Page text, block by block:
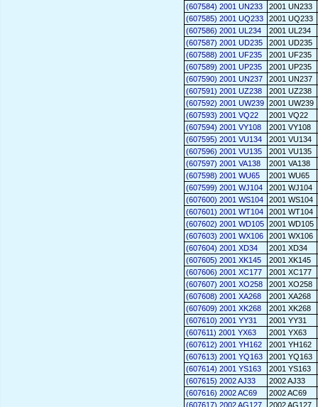
(607584) 2001 UN233
2001 UN233
(607585) 2001 UQ233
2001 UQ233
(607586) 2001 UL234
2001 UL234
(607587) 2001 UD235
2001 UD235
(607588) 2001 UF235
2001 UF235
(607589) 2001 UP235
2001 UP235
(607590) 2001 UN237
2001 UN237
(607591) 2001 UZ238
2001 UZ238
(607592) 2001 UW239 2001 UW239
(607593) 2001 VQ22
2001 VQ22
(607594) 2001 VY108
2001 VY108
(607595) 2001 VU134
2001 VU134
(607596) 2001 VU135
2001 VU135
(607597) 2001 VA138
2001 VA138
(607598) 2001 WU65
2001 WU65
(607599) 2001 WJ104
2001 WJ104
(607600) 2001 WS104
2001 WS104
(607601) 2001 WT104
2001 WT104
(607602) 2001 WD105 2001 WD105
(607603) 2001 WX106
2001 WX106
(607604) 2001 XD34
2001 XD34
(607605) 2001 XK145
2001 XK145
(607606) 2001 XC177
2001 XC177
(607607) 2001 XO258
2001 XO258
(607608) 2001 XA268
2001 XA268
(607609) 2001 XK268
2001 XK268
(607610) 2001 YY31
2001 YY31
(607611) 2001 YX63
2001 YX63
(607612) 2001 YH162
2001 YH162
(607613) 2001 YQ163
2001 YQ163
(607614) 2001 YS163
2001 YS163
(607615) 2002 AJ33
2002 AJ33
(607616) 2002 AC69
2002 AC69
(607617) 2002 AG127
2002 AG127